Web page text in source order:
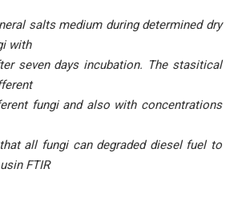
salts medium during determined dry
with
seven days incubation. The stasitical
fungi and also with concentrations
all fungi can degraded diesel fuel to
FTIR